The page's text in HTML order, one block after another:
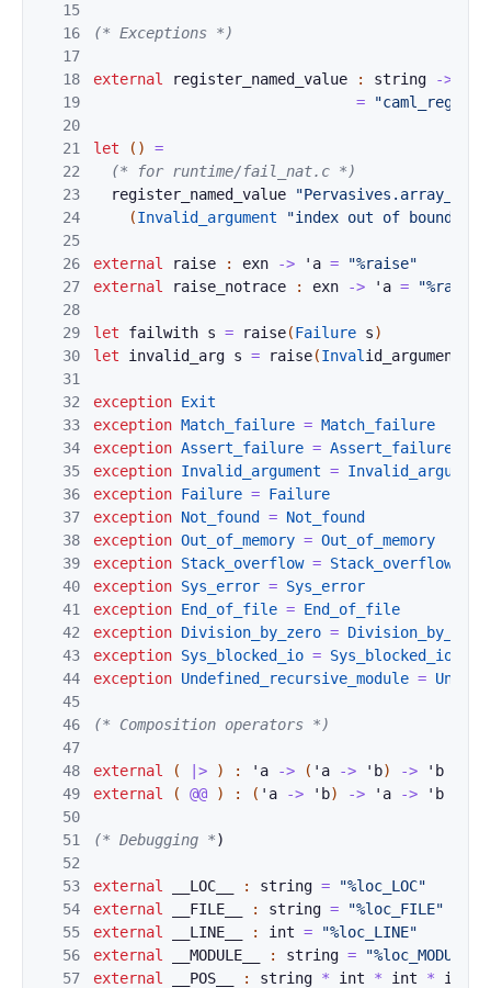
15
16
17
18
19
20
21
22
23
24
25
26
27
28
29
30
31
32
33
34
35
36
37
38
39
40
41
42
43
44
45
46
47
48
49
50
51
52
53
54
55
56
57
(* Exceptions *)
external register_named_value : string ->
=
let ( )
=
(* for runtime/fail_nat.c *)
register_named_value
(Invalid_argument "index out of bounds"
external raise : exn -> ' a =
"%raise"
external
raise_ notrace : exn -> ' a =
let failwith s = rai se(Failure s)
let
invalid_arg s = raise(Inval i d _argument
exception Exit
exception Match_ failure = Match_failure
exception Assert _failure = Assert_failure
exception Invalid_argument = Invalid_argument
exception Failure = Failure
exception Not_found = Not_found
exception Out_of _memory = Out_of_memory
exception Stack_ overflow = Stack_overflow
exception Sys_error = Sys_error
exception End_of _file = End_of_file
exception Divisi on_by_zero = Division_by_zero
exception Sys_bl ocked_io = Sys_blocked_io
exception Undefi ned_recursive_module =
(* Composition operators *)
external ( |> ) : ' a -> ( ' a -> ' b) -> ' b
external
( @@ ) : ( ' a -> ' b) -> ' a -> ' b
(* Debugging *)
external __LOC__ : string =
"%loc_LOC"
external
__FILE : string =
"%loc_FILE"
external
__LINE : int =
"%loc_LINE"
external
__MODUL E__ : string =
"%loc_MODULE"
external
__POS_ : string * int * int * int